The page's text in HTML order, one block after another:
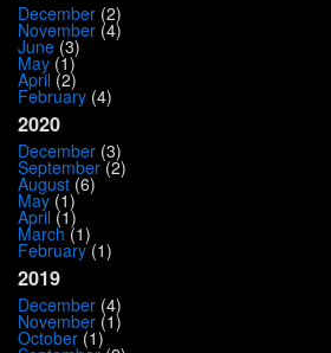
December (2)
November (4)
June (3)
May (1)
April (2)
February (4)
2020
December (3)
September(2)
August (6)
May (1)
April (1)
March (1)
February(1)
2019
December (4)
November (1)
October (1)